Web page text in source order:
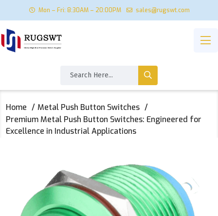
Mon – Fri: 8:30AM – 20:00PM sales@rugswt.com
Home
Metal Push Button Switches
Premium Metal Push Button Switches: Engineered for
Excellence in Industrial Applications